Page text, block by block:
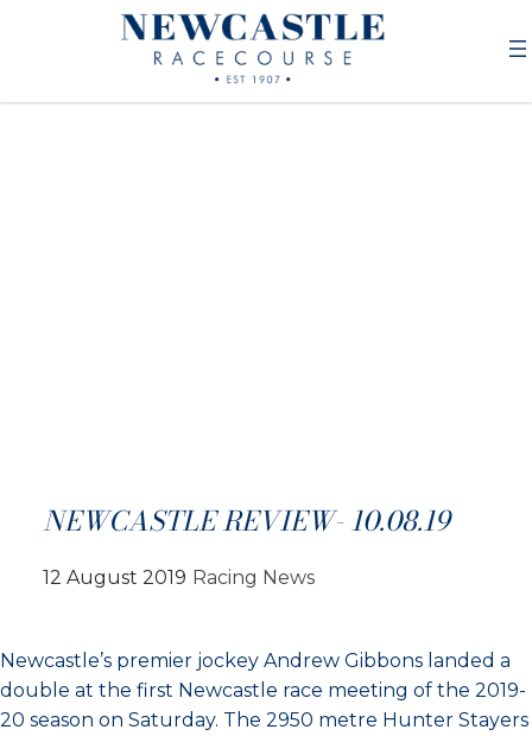
NEWCASTLE REVIEW- 10.08.19
12 August 2019 Racing News
Newcastle’s premier jockey Andrew Gibbons landed a
double at the first Newcastle race meeting of the 2019-
20 season on Saturday. The 2950 metre Hunter Stayers